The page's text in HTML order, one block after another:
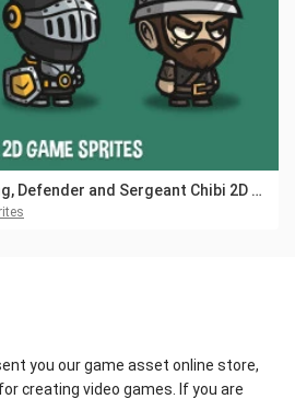
Medieval King, Defender and Sergeant Chibi 2D Game Sprites
you our game asset online store,
creating video games. If you are